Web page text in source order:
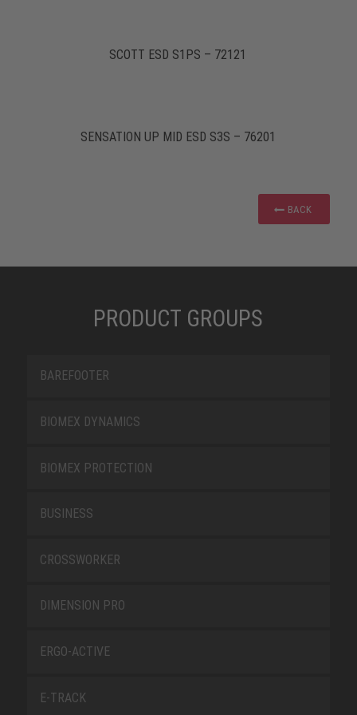
SCOTT ESD S1PS – 72121
SENSATION UP MID ESD S3S – 76201
BACK
PRODUCT GROUPS
BAREFOOTER
BIOMEX DYNAMICS
BIOMEX PROTECTION
BUSINESS
CROSSWORKER
DIMENSION PRO
ERGO-ACTIVE
E-TRACK